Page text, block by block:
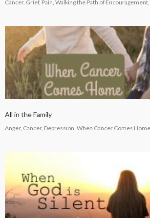
Cancer, Grief, Pain, Walking the Path of
All in the Family
Anger, Cancer, Depression, When Cancer Comes